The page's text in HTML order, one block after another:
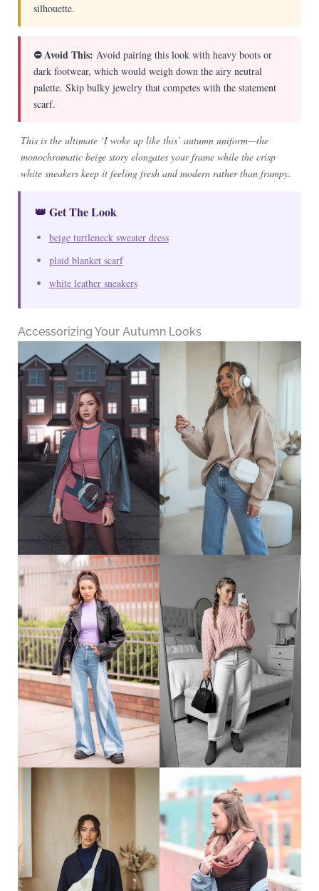
silhouette.
⛔ Avoid This: Avoid pairing this look with heavy boots or
dark footwear, which would weigh down the airy neutral
palette. Skip bulky jewelry that competes with the statement
scarf.
This is the ultimate ‘I woke up like this’ autumn uniform—the
monochromatic beige story elongates your frame while the crisp
white sneakers keep it feeling fresh and modern rather than frumpy.
👑 Get The Look
beige turtleneck sweater dress
plaid blanket scarf
white leather sneakers
Accessorizing Your Autumn Looks